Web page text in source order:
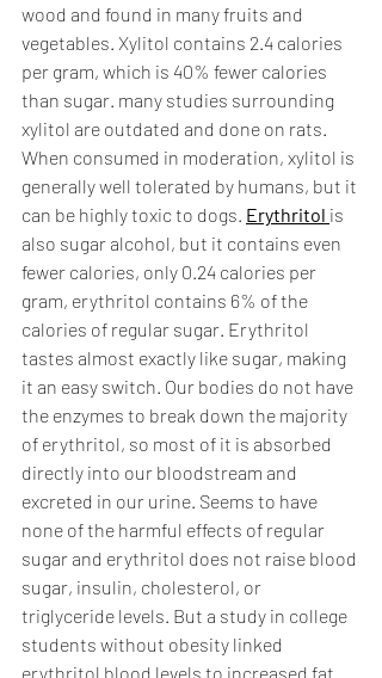
wood and found in many fruits and
vegetables. Xylitol contains 2.4 calories
per gram, which is 40% fewer calories
than sugar. many studies surrounding
xylitol are outdated and done on rats.
When consumed in moderation, xylitol is
generally well tolerated by humans, but it
can be highly toxic to dogs. Erythritol is
also sugar alcohol, but it contains even
fewer calories, only 0.24 calories per
gram, erythritol contains 6% of the
calories of regular sugar. Erythritol
tastes almost exactly like sugar, making
it an easy switch. Our bodies do not have
the enzymes to break down the majority
of erythritol, so most of it is absorbed
directly into our bloodstream and
excreted in our urine. Seems to have
none of the harmful effects of regular
sugar and erythritol does not raise blood
sugar, insulin, cholesterol, or
triglyceride levels. But a study in college
students without obesity linked
erythritol blood levels to increased fat